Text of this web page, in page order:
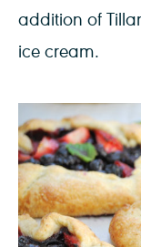
addition of
ice cream.